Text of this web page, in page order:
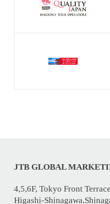
JTB GLOBAL
4,5,6F, Tokyo Front
Higashi-